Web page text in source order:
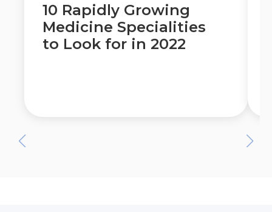
10 Rapidly Growing
Medicine Specialities
to Look for in 2022